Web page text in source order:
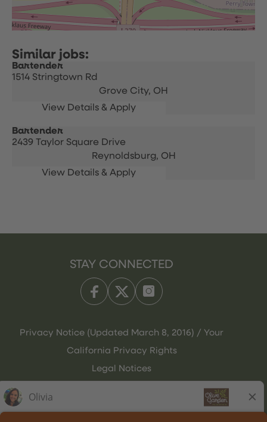
Bartender
1514 Stringtown Rd
Grove City, OH
Bartender
2439 Taylor Square Drive
Reynoldsburg, OH
STAY CONNECTED
Privacy Notice (Updated March 8, 2016) / Your
California Privacy Rights
Legal Notices